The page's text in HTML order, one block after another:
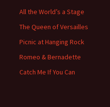
All the World’s a Stage
The Queen of Versailles
Picnic at Hanging Rock
Romeo & Bernadette
Catch Me If You Can